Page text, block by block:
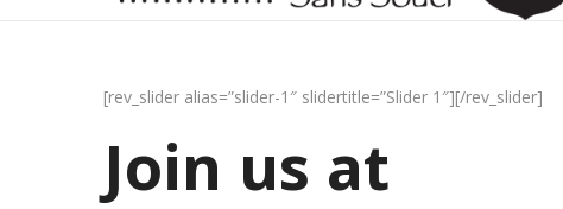
[rev_slider alias=”slider-1″ slidertitle=”Slider 1″][/rev_slider]
Join us at